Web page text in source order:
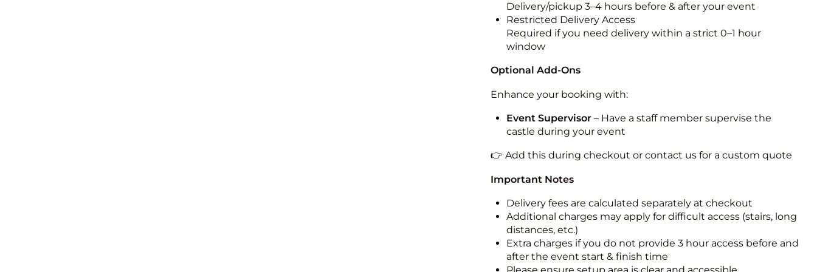
Delivery/pickup 3–4 hours before & after your event
Restricted Delivery Access
Required if you need delivery within a strict 0–1 hour
window
Optional Add-Ons
Enhance your booking with:
Event Supervisor– Have a staff member supervise the
castle during your event
👉 Add this during checkout or contact us for a custom quote
Important Notes
Delivery fees are calculated separately at checkout
Additional charges may apply for difficult access (stairs, long
distances, etc.)
Extra charges if you do not provide 3 hour access before and
after the event start & finish time